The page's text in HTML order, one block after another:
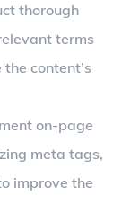
thorough
terms
content’s
on-page
meta tags,
improve the